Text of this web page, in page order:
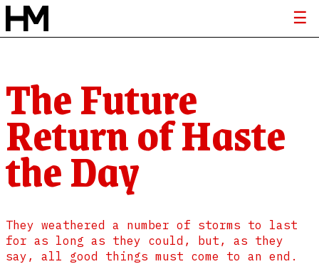
The Future
Return of Haste
the Day
They weathered a number of storms to last
for as long as they could, but, as they
say, all good things must come to an end.